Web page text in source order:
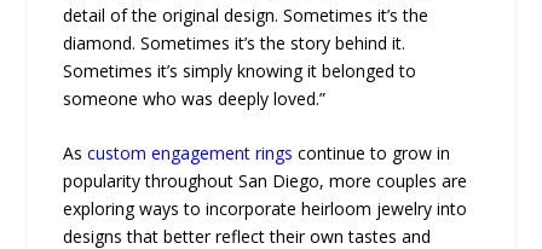
detail of the original design. Sometimes it’s the
diamond. Sometimes it’s the story behind it.
Sometimes it’s simply knowing it belonged to
someone who was deeply loved.”
Ascustom engagement rings continue to grow in
popularity throughout San Diego, more couples are
exploring ways to incorporate heirloom jewelry into
designs that better reflect their own tastes and